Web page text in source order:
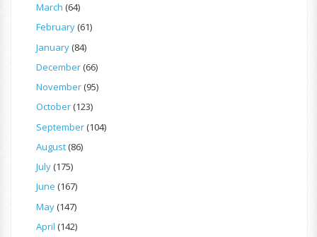
March (64)
February(61)
January(84)
December(66)
November(95)
October(123)
September(104)
August(86)
July(175)
June (167)
May(147)
April (142)